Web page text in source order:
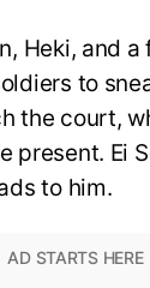
Heki, and
to
the court,
present. Ei
to him.